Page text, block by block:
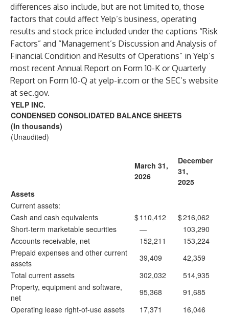
differences also include, but are not limited to, those
factors that could affect Yelp’s business, operating
results and stock price included under the captions “Risk
Factors” and “Management’s Discussion and Analysis of
Financial Condition and Results of Operations” in Yelp’s
most recent Annual Report on Form 10-K or Quarterly
Report on Form 10-Q at yelp-ir.com or the SEC’s website
at sec.gov.
YELP INC.
CONDENSED CONSOLIDATED BALANCE SHEETS
(In thousands)
(Unaudited)
March 31,
2026
December
31,
2025
Assets
Current assets:
Cash and cash equivalents
$110,412 $216,062
Short-term marketable securities
—
103,290
Accounts receivable, net
152,211
153,224
Prepaid expenses and other current
assets
39,409
42,359
Total current assets
302,032
514,935
Property, equipment and software,
net
95,368
91,685
Operating lease right-of-use assets
17,371
16,046